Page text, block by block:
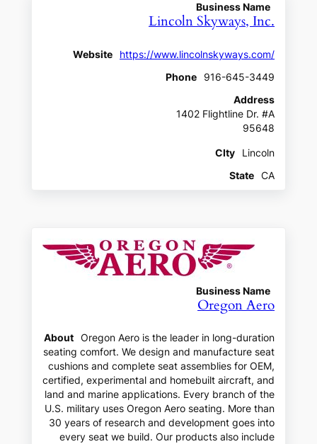
Business Name
Lincoln Skyways, Inc.
Website
https://www.lincolnskyways.com/
Phone
916-645-3449
Address
1402 Flightline Dr. #A
95648
CIty
Lincoln
State
CA
Business Name
Oregon Aero
About
Oregon Aero is the leader in long-duration
seating comfort. We design and manufacture seat
cushions and complete seat assemblies for OEM,
certified, experimental and homebuilt aircraft, and
land and marine applications. Every branch of the
U.S. military uses Oregon Aero seating. More than
30 years of research and development goes into
every seat we build. Our products also include